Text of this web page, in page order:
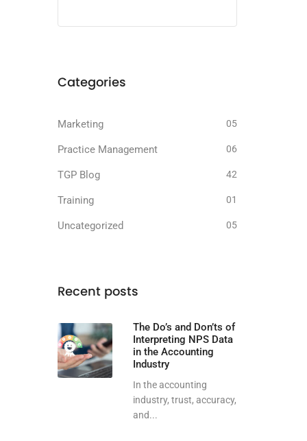
Categories
Marketing 05
Practice Management 06
TGP Blog 42
Training 01
Uncategorized 05
Recent posts
The Do’s and Don’ts of
Interpreting NPS Data
in the Accounting
Industry
In the accounting
industry, trust, accuracy,
and...